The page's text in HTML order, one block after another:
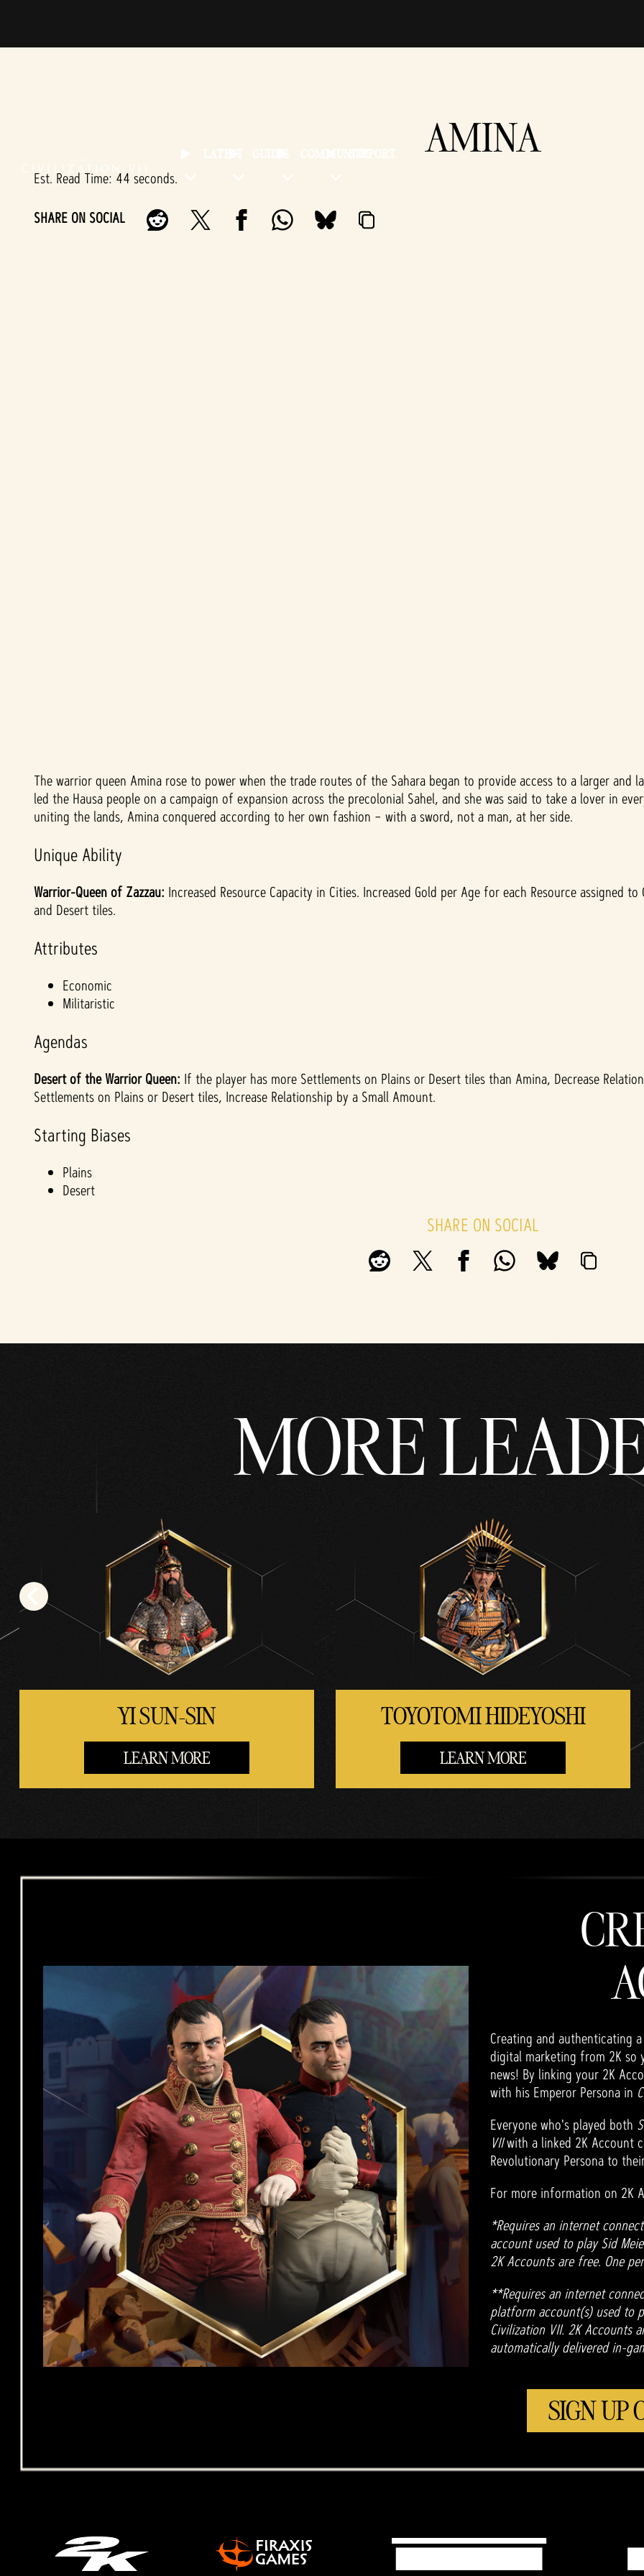
AMINA
Est. Read Time 44 seconds
SHARE ON SOCIAL
A
c
c
e
p
t
&
P
l
a
y
By
clicki
priva
rs.
The warrior queen Amina rose to power when the trade routes of the Sahara began to provide access to a larger and
led the Hausa people on a campaign of expansion across the precolonial Sahel, and she was said to take a lover in
uniting the lands, Amina conquered according to her own fashion – with a sword, not a man, at her side.
Unique Ability
Warrior-Queen of Zazzau: Increased Resource Capacity in Cities. Increased Gold per Age for each Resource assigned
and Desert tiles.
Attributes
Economic
Militaristic
Agendas
Desert of the Warrior Queen: If the player has more Settlements on Plains or Desert tiles than Amina, Decrease
Settlements on Plains or Desert tiles, Increase Relationship by a Small Amount.
Starting Biases
Plains
Desert
SHARE ON SOCIAL
MORE
YI SUN-SIN
LEARN MORE
TOYOTOMI HIDEYOSHI
LEARN MORE
Creating and authenticating
digital marketing from 2K
news! By linking your 2K
with his Emperor Persona in
Everyone who's played both
VIIwith a linked 2K Account
Revolutionary Persona to
For more information on 2K
*Requires an internet
account used to play Sid
2K Accounts are free. One
**Requires an internet
platform account(s) used to
Civilization VII. 2K Accounts
automatically delivered in-
SIGN UP